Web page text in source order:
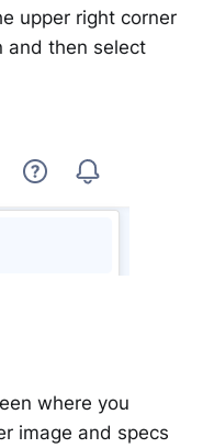
upper right corner
and then select
where you
image and specs